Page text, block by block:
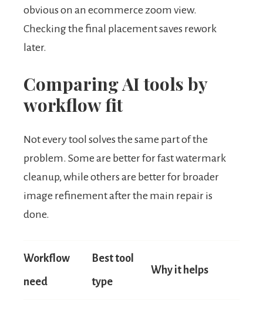
obvious on an ecommerce zoom view.
Checking the final placement saves rework
later.
Comparing AI tools by
workflow fit
Not every tool solves the same part of the
problem. Some are better for fast watermark
cleanup, while others are better for broader
image refinement after the main repair is
done.
Workflow
need
Best tool
type
Why it helps